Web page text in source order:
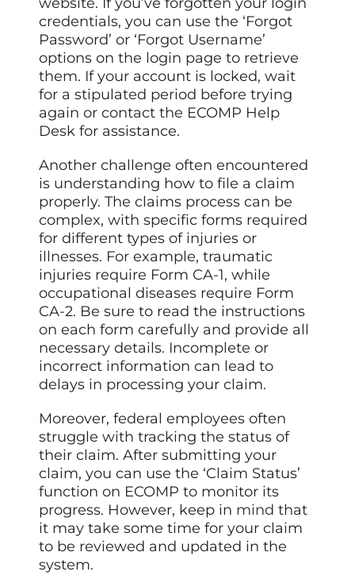
credentials, you can use the ‘Forgot
Password’ or ‘Forgot Username’
options on the login page to retrieve
them. If your account is locked, wait
for a stipulated period before trying
again or contact the ECOMP Help
Desk for assistance.
Another challenge often encountered
is understanding how to file a claim
properly. The claims process can be
complex, with specific forms required
for different types of injuries or
illnesses. For example, traumatic
injuries require Form CA-1, while
occupational diseases require Form
CA-2. Be sure to read the instructions
on each form carefully and provide all
necessary details. Incomplete or
incorrect information can lead to
delays in processing your claim.
Moreover, federal employees often
struggle with tracking the status of
their claim. After submitting your
claim, you can use the ‘Claim Status’
function on ECOMP to monitor its
progress. However, keep in mind that
it may take some time for your claim
to be reviewed and updated in the
system.